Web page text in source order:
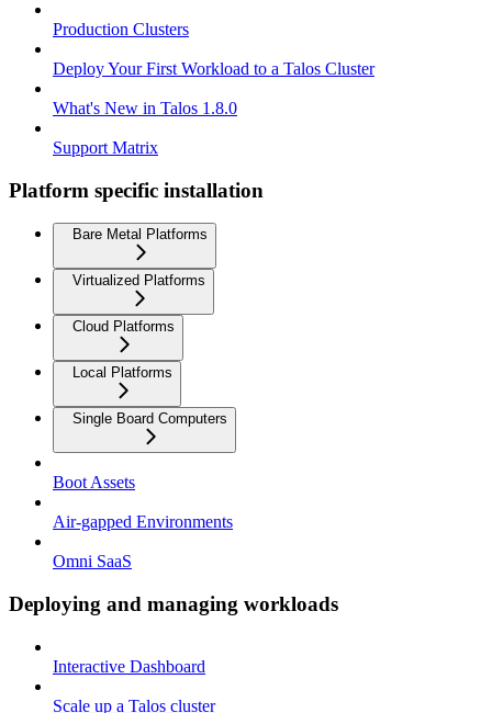
Production Clusters
Deploy Your First Workload to a Talos Cluster
What's New in Talos 1.8.0
Support Matrix
Platform specific installation
Bare Metal Platforms
Virtualized Platforms
Cloud Platforms
Local Platforms
Single Board Computers
Boot Assets
Air-gapped Environments
Omni SaaS
Deploying and managing workloads
Interactive Dashboard
Scale up a Talos cluster